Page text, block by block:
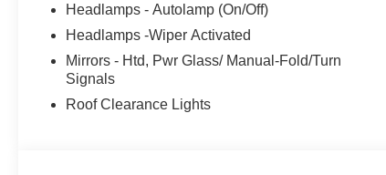
Headlamps - Autolamp (On/Off)
Headlamps -Wiper Activated
Mirrors - Htd, Pwr Glass/ Manual-Fold/Turn
Signals
Roof Clearance Lights